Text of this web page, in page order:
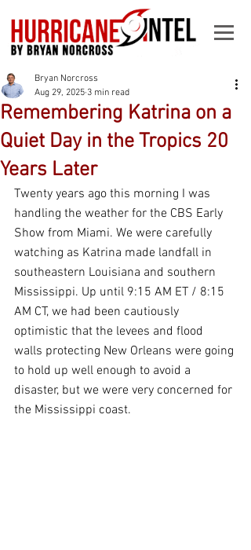
Remembering Katrina on a
Quiet Day in the Tropics 20
Years Later
Bryan Norcross
Aug 29, 2025 3 min read
Twenty years ago this morning I was
handling the weather for the CBS Early
Show from Miami. We were carefully
watching as Katrina made landfall in
southeastern Louisiana and southern
Mississippi. Up until 9:15 AM ET / 8:15
AM CT, we had been cautiously
optimistic that the levees and flood
walls protecting New Orleans were going
to hold up well enough to avoid a
disaster, but we were very concerned for
the Mississippi coast.